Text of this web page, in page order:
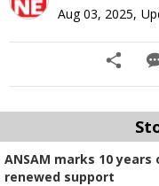
Aug 03, 2025,
ANSAM marks 10
renewed support